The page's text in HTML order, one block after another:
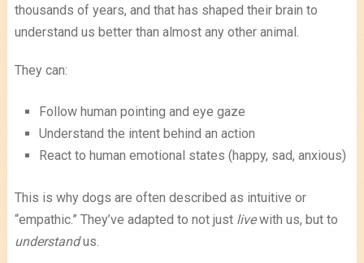
thousands of years, and that has shaped their brain to
understand us better than almost any other animal.
They can:
Follow human pointing and eye gaze
Understand the intent behind an action
React to human emotional states (happy, sad, anxious)
This is why dogs are often described as intuitive or
“empathic.” They’ve adapted to not just livewith us, but to
understandus.